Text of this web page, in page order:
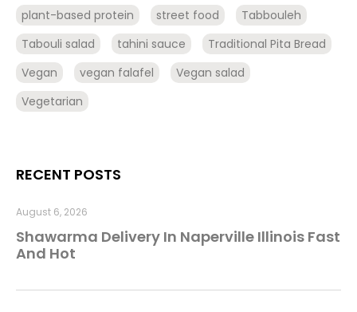
plant-based protein street food
Tabbouleh
Tabouli salad
tahini sauce
Traditional Pita Bread
Vegan
vegan falafel
Vegan salad
Vegetarian
RECENT POSTS
Shawarma Delivery In Naperville Illinois Fast
And Hot
August 6, 2026